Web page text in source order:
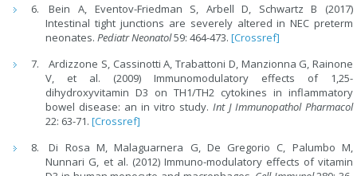
Bein A, Eventov-Friedman S, Arbell D, Schwartz B (2017)
Intestinal tight junctions are severely altered in NEC preterm
neonates.Pediatr Neonatol59: 464-473.[Crossref]
Ardizzone S, Cassinotti A, Trabattoni D, Manzionna G, Rainone
V, et al. (2009) Immunomodulatory effects of 1,25-
dihydroxyvitamin D3 on TH1/TH2 cytokines in inflammatory
bowel disease: an in vitro study.Int J Immunopathol Pharmacol
22: 63-71.[Crossref]
Di Rosa M, Malaguarnera G, De Gregorio C, Palumbo M,
Nunnari G, et al. (2012) Immuno-modulatory effects of vitamin